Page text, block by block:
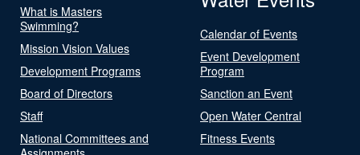
What is Masters
Swimming?
Mission Vision Values
Development Programs
Board of Directors
Staff
National Committees and
Calendar of Events
Event Development
Program
Sanction an Event
Open Water Central
Fitness Events